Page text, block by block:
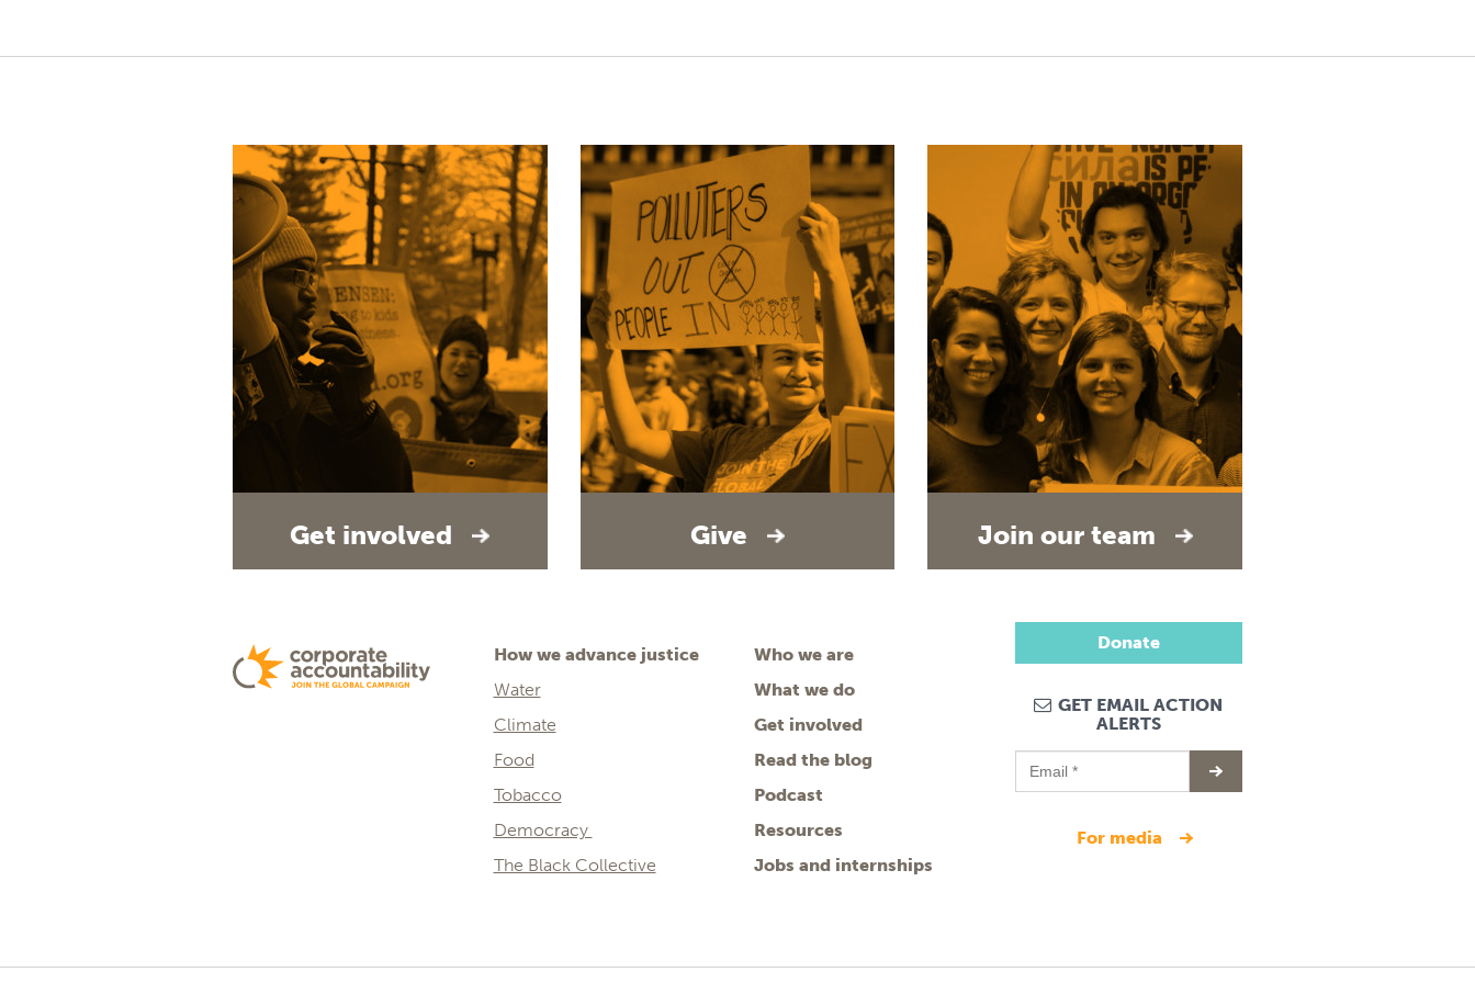
Get involved Give Join our team
How we advance justice
Water
Climate
Food
Tobacco
Democracy
The Black Collective
Who we are
What we do
Get involved
Read the blog
Podcast
Resources
Jobs and internships
Donate
GET EMAIL ACTION
ALERTS
for media